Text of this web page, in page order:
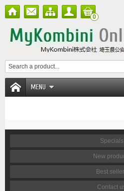
0
MENU
Specials
New
Best
Contact